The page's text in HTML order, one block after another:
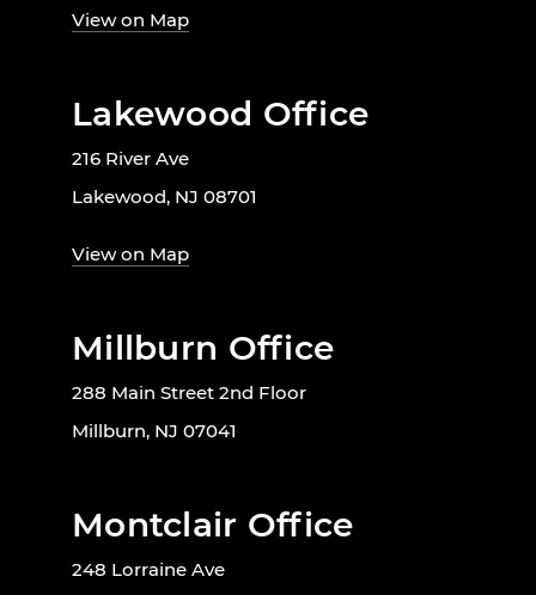
View on Map
Lakewood Office
216 River Ave
Lakewood, NJ 08701
View on Map
Millburn Office
288 Main Street 2nd Floor
Millburn, NJ 07041
Montclair Office
248 Lorraine Ave